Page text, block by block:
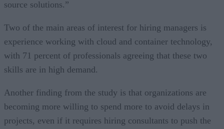
source solutions.”
Two of the main areas of interest for hiring managers is
experience working with cloud and container technology,
with 71 percent of professionals agreeing that these two
skills are in high demand.
Another finding from the study is that organizations are
becoming more willing to spend more to avoid delays in
projects, even if it requires hiring consultants to push the